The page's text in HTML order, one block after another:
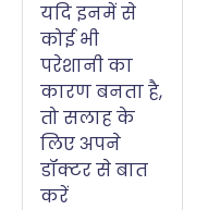
यदि इनमें से
कोई भी
परेशानी का
कारण बनता है,
तो सलाह के
लिए अपने
डॉक्टर से बात
करें